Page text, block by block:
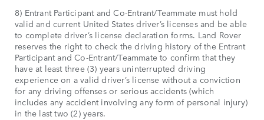
8) Entrant Participant and Co-Entrant/Teammate must hold
valid and current United States driver’s licenses and be able
to complete driver’s license declaration forms. Land Rover
reserves the right to check the driving history of the Entrant
Participant and Co-Entrant/Teammate to confirm that they
have at least three (3) years uninterrupted driving
experience on a valid driver’s license without a conviction
for any driving offenses or serious accidents (which
includes any accident involving any form of personal injury)
in the last two (2) years.